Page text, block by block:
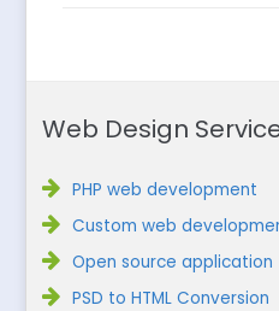
Web Design
PHP web development
Custom web
Open source application
PSD to HTML Conversion